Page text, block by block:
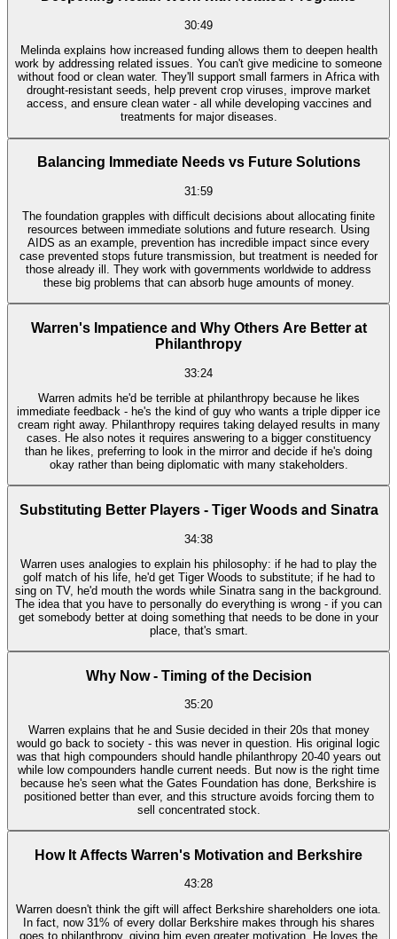
30:49
Melinda explains how increased funding allows them to deepen health
work by addressing related issues. You can't give medicine to someone
without food or clean water. They'll support small farmers in Africa with
drought-resistant seeds, help prevent crop viruses, improve market
access, and ensure clean water - all while developing vaccines and
treatments for major diseases.
Balancing Immediate Needs vs Future Solutions
31:59
The foundation grapples with difficult decisions about allocating finite
resources between immediate solutions and future research. Using
AIDS as an example, prevention has incredible impact since every
case prevented stops future transmission, but treatment is needed for
those already ill. They work with governments worldwide to address
these big problems that can absorb huge amounts of money.
Warren's Impatience and Why Others Are Better at
Philanthropy
33:24
Warren admits he'd be terrible at philanthropy because he likes
immediate feedback - he's the kind of guy who wants a triple dipper ice
cream right away. Philanthropy requires taking delayed results in many
cases. He also notes it requires answering to a bigger constituency
than he likes, preferring to look in the mirror and decide if he's doing
okay rather than being diplomatic with many stakeholders.
Substituting Better Players - Tiger Woods and Sinatra
34:38
Warren uses analogies to explain his philosophy: if he had to play the
golf match of his life, he'd get Tiger Woods to substitute; if he had to
sing on TV, he'd mouth the words while Sinatra sang in the background.
The idea that you have to personally do everything is wrong - if you can
get somebody better at doing something that needs to be done in your
place, that's smart.
Why Now - Timing of the Decision
35:20
Warren explains that he and Susie decided in their 20s that money
would go back to society - this was never in question. His original logic
was that high compounders should handle philanthropy 20-40 years out
while low compounders handle current needs. But now is the right time
because he's seen what the Gates Foundation has done, Berkshire is
positioned better than ever, and this structure avoids forcing them to
sell concentrated stock.
How It Affects Warren's Motivation and Berkshire
43:28
Warren doesn't think the gift will affect Berkshire shareholders one iota.
In fact, now 31% of every dollar Berkshire makes through his shares
goes to philanthropy, giving him even greater motivation. He loves the